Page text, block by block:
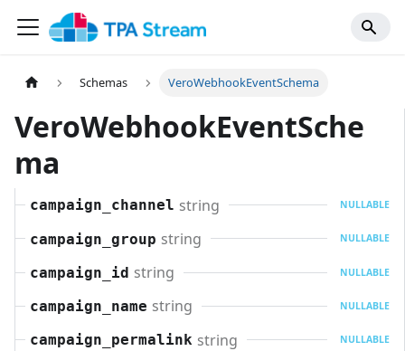
Schemas VeroWebhookEventSchema
VeroWebhookEventSche
ma
campaign_channel string NULLABLE
campaign_group string NULLABLE
campaign_id string NULLABLE
campaign_name string NULLABLE
campaign_permalink string NULLABLE